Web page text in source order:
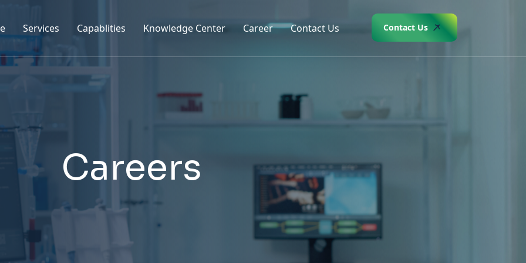
Services Capablities Knowledge Center Career Contact Us Contact Us
Careers